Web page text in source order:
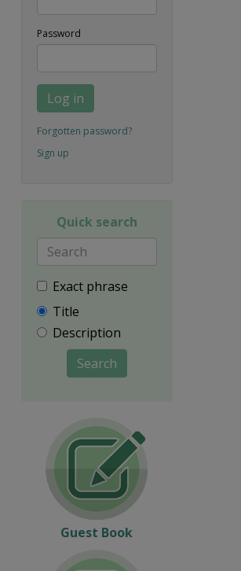
Password
Log in
Forgotten password?
Sign up
Quick search
Exact phrase
Title
Description
Search
Guest Book